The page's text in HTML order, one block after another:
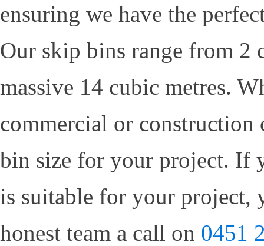
ensuring we have the
Our skip bins range from 2
massive 14 cubic metres.
commercial or construction
bin size for your project. If
is suitable for your project,
honest team a call on 0451